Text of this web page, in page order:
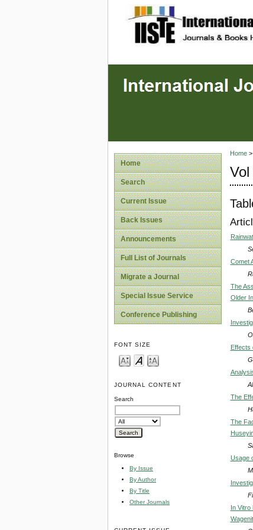
site
Home
Search
Current Issue
Back Issues
Announcements
Full List of Journals
Migrate a Journal
Special Issue Service
Conference Publishing
FONT SIZE
JOURNAL CONTENT
Search
Browse
By Issue
By Author
By Title
Other Journals
Home>
Comet
The
Older
Effects
The
The
Usage
In Vitro